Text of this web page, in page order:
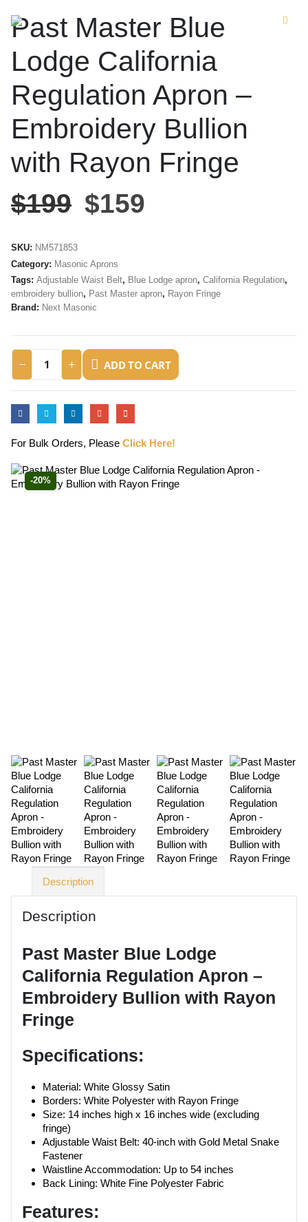
-20%
Past Master Blue
Lodge California
Regulation Apron –
Embroidery Bullion
with Rayon Fringe
$199 $159
SKU: NM571853
Category: Masonic Aprons
Tags: Adjustable Waist Belt, Blue Lodge apron, California Regulation,
embroidery bullion, Past Master apron, Rayon Fringe
Brand: Next Masonic
ADD TO CART
For Bulk Orders, Please Click Here!
Description
Description
Past Master Blue Lodge
California Regulation Apron –
Embroidery Bullion with Rayon
Fringe
Specifications:
Material: White Glossy Satin
Borders: White Polyester with Rayon Fringe
Size: 14 inches high x 16 inches wide (excluding
fringe)
Adjustable Waist Belt: 40-inch with Gold Metal Snake
Fastener
Waistline Accommodation: Up to 54 inches
Back Lining: White Fine Polyester Fabric
Features: